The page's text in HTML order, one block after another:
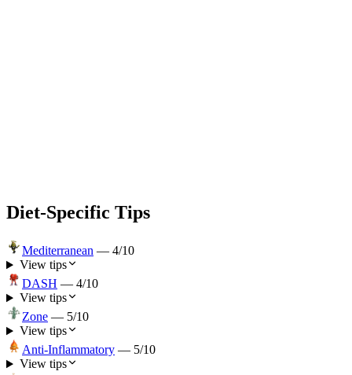
Diet-Specific Tips
Mediterranean — 4/10
View tips
DASH — 4/10
View tips
Zone — 5/10
View tips
Anti-Inflammatory — 5/10
View tips